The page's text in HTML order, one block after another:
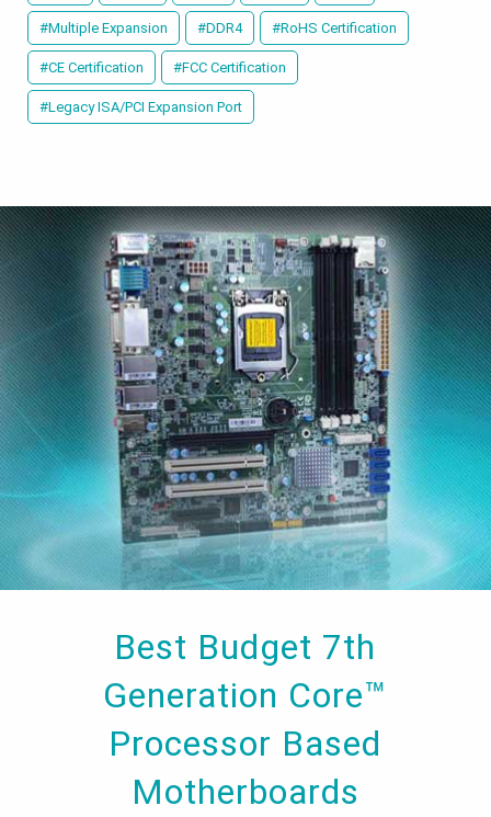
#Multiple Expansion #DDR4 #RoHS Certification
#CE Certification #FCC Certification
#Legacy ISA/PCI Expansion Port
Best Budget 7th
Generation Core™
Processor Based
Motherboards